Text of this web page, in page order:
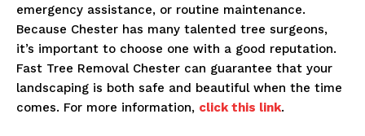
emergency assistance, or routine maintenance.
Because Chester has many talented tree surgeons,
it’s important to choose one with a good reputation.
Fast Tree Removal Chester can guarantee that your
landscaping is both safe and beautiful when the time
comes. For more information, click this link.